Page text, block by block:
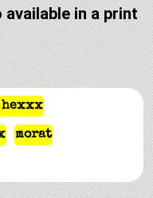
in a print
morat